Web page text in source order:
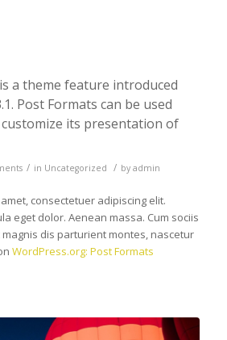
a theme feature introduced
Post Formats can be used
its presentation of
/ in Uncategorized / by admin
consectetuer adipiscing elit.
eget dolor. Aenean massa. Cum sociis
dis parturient montes, nascetur
WordPress.org: Post Formats